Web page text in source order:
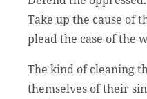
Take up the cause of
plead the case of the
The kind of cleaning
themselves of their